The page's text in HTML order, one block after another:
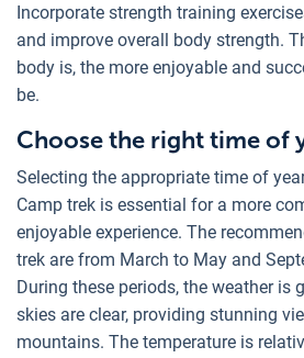
Incorporate strength training
and improve overall body strength.
body is, the more enjoyable and
be.
Choose the right time of
Selecting the appropriate time of
Camp trek is essential for a more
enjoyable experience. The
trek are from March to May and
During these periods, the weather is
skies are clear, providing stunning
mountains. The temperature is